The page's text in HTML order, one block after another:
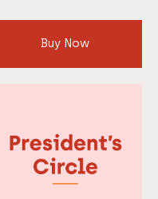
Buy Now